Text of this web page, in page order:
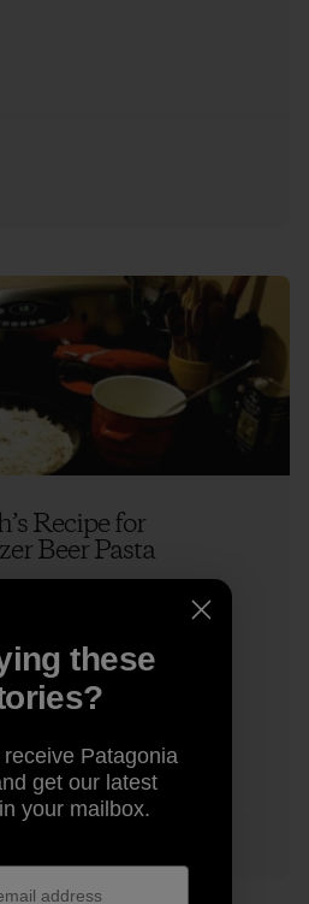
Recipe for
Beer Pasta
these
Patagonia
get our latest
your mailbox.